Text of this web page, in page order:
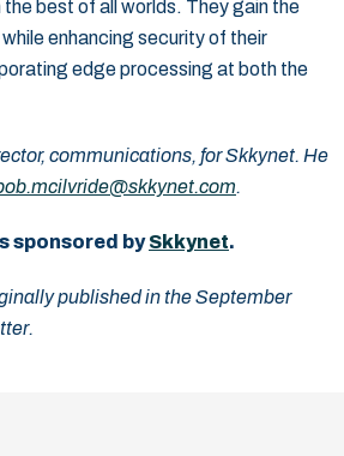
best of all worlds. They gain the
enhancing security of their
edge processing at both the
communications, for Skkynet. He
.
sponsored bySkkynet.
published in the September